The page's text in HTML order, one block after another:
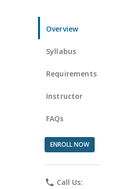
Overview
Syllabus
Requirements
Instructor
FAQs
ENROLL NOW
phone Call Us: